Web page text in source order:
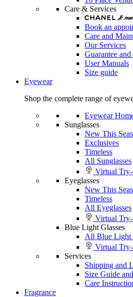
Care & Services
Book an
Care and
Our Services
Guarantee
User Manuals
Size guide
Eyewear
Shop the complete range of
Eyewear
Sunglasses
New This
Exclusives
Timeless
All Sunglasses
Virtual
Eyeglasses
New This
Timeless
All Eyeglasses
Virtual
Blue Light Glasses
All Blue Light
Virtual
Services
Shipping and
Size Guide
Care
Fragrance